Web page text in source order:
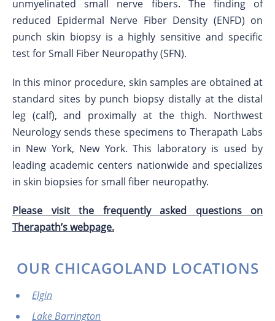
unmyelinated small nerve fibers. The finding of
reduced Epidermal Nerve Fiber Density (ENFD) on
punch skin biopsy is a highly sensitive and specific
test for Small Fiber Neuropathy (SFN).
In this minor procedure, skin samples are obtained at
standard sites by punch biopsy distally at the distal
leg (calf), and proximally at the thigh. Northwest
Neurology sends these specimens to Therapath Labs
in New York, New York. This laboratory is used by
leading academic centers nationwide and specializes
in skin biopsies for small fiber neuropathy.
Please visit the frequently asked questions on
Therapath’s webpage.
OUR CHICAGOLAND LOCATIONS
Elgin
Lake Barrington